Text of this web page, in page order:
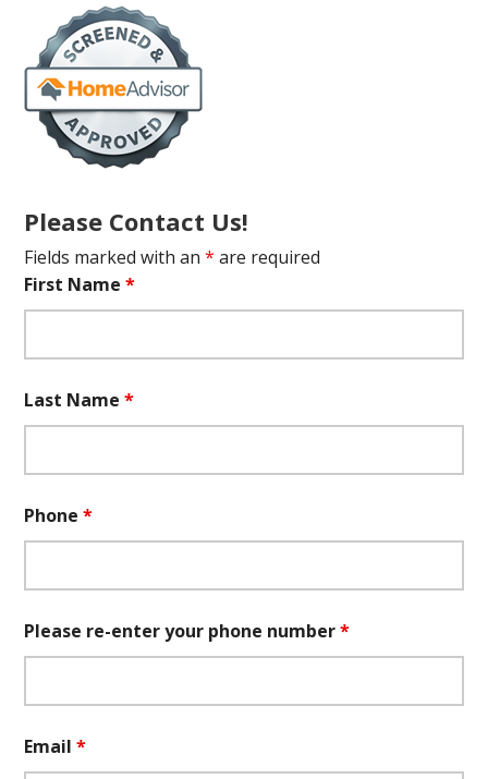
Please Contact Us!
Fields marked with an* are required
First Name*
Last Name*
Phone*
Please re-enter your phone number*
Email*